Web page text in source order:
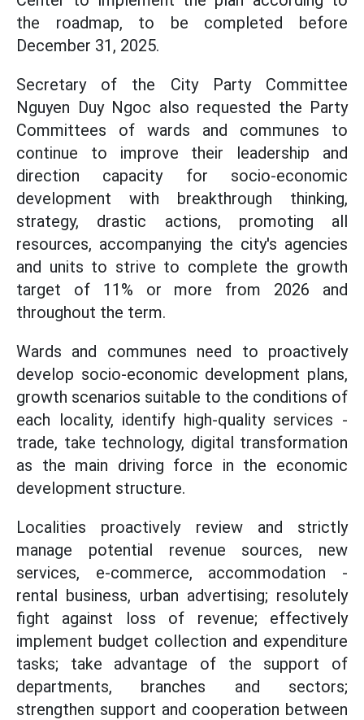
the roadmap, to be completed before
December 31, 2025.
Secretary of the City Party Committee
Nguyen Duy Ngoc also requested the Party
Committees of wards and communes to
continue to improve their leadership and
direction capacity for socio-economic
development with breakthrough thinking,
strategy, drastic actions, promoting all
resources, accompanying the city's agencies
and units to strive to complete the growth
target of 11% or more from 2026 and
throughout the term.
Wards and communes need to proactively
develop socio-economic development plans,
growth scenarios suitable to the conditions of
each locality, identify high-quality services -
trade, take technology, digital transformation
as the main driving force in the economic
development structure.
Localities proactively review and strictly
manage potential revenue sources, new
services, e-commerce, accommodation -
rental business, urban advertising; resolutely
fight against loss of revenue; effectively
implement budget collection and expenditure
tasks; take advantage of the support of
departments, branches and sectors;
strengthen support and cooperation between